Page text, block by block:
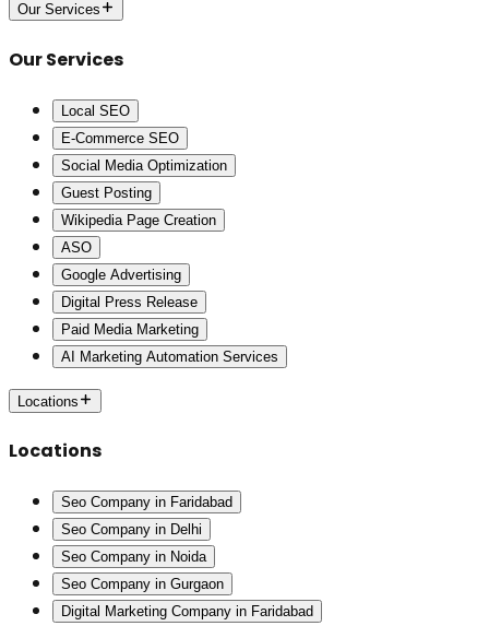
Our Services
Our Services
Local SEO
E-Commerce SEO
Social Media Optimization
Guest Posting
Wikipedia Page Creation
ASO
Google Advertising
Digital Press Release
Paid Media Marketing
AI Marketing Automation Services
Locations
Locations
Seo Company in Faridabad
Seo Company in Delhi
Seo Company in Noida
Seo Company in Gurgaon
Digital Marketing Company in Faridabad